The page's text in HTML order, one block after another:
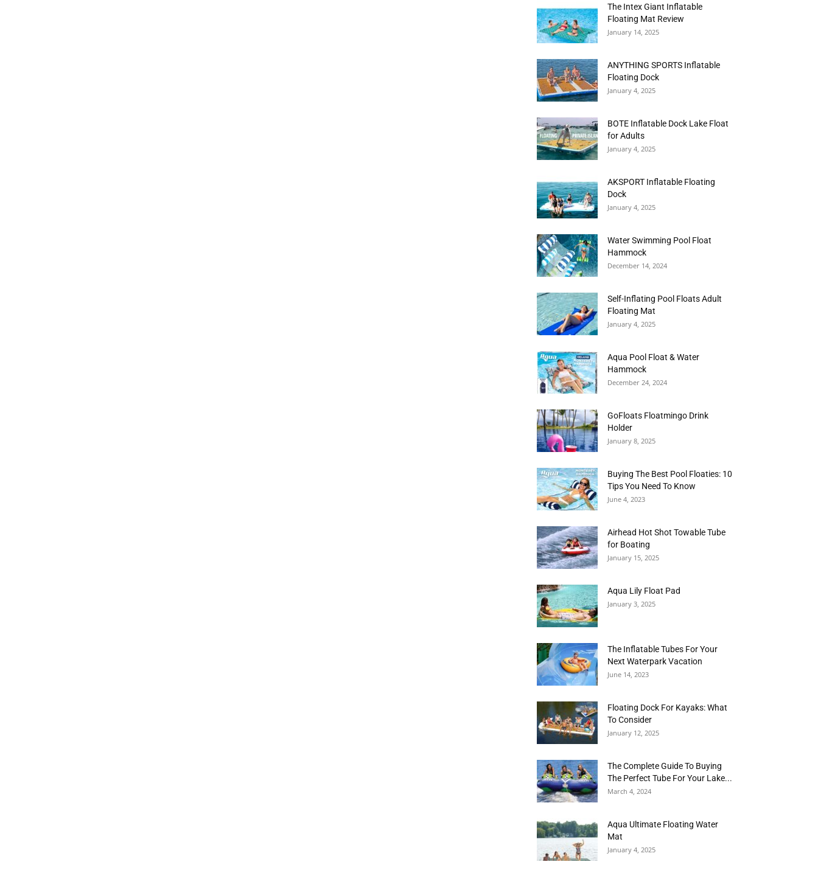
The Intex Giant Inflatable
Floating Mat Review
January 14, 2025
ANYTHING SPORTS Inflatable
Floating Dock
January 4, 2025
BOTE Inflatable Dock Lake Float
for Adults
January 4, 2025
AKSPORT Inflatable Floating
Dock
January 4, 2025
Water Swimming Pool Float
Hammock
December 14, 2024
Self-Inflating Pool Floats Adult
Floating Mat
January 4, 2025
Aqua Pool Float & Water
Hammock
December 24, 2024
GoFloats Floatmingo Drink
Holder
January 8, 2025
Buying The Best Pool Floaties: 10
Tips You Need To Know
June 4, 2023
Airhead Hot Shot Towable Tube
for Boating
January 15, 2025
Aqua Lily Float Pad
January 3, 2025
The Inflatable Tubes For Your
Next Waterpark Vacation
June 14, 2023
Floating Dock For Kayaks: What
To Consider
January 12, 2025
The Complete Guide To Buying
The Perfect Tube For Your Lake...
March 4, 2024
Aqua Ultimate Floating Water
Mat
January 4, 2025